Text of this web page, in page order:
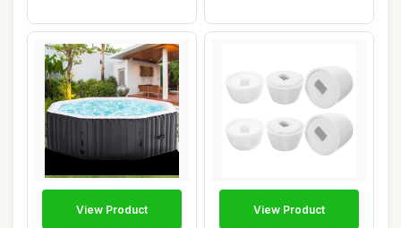
View Product View Product